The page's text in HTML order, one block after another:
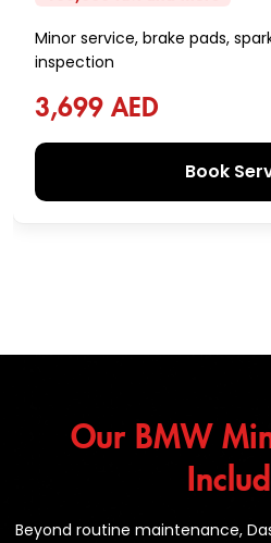
Minor service, brake pads,
inspection
3,699 AED
Book
Our BMW
Beyond routine maintenance,